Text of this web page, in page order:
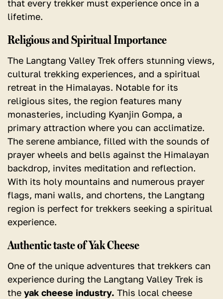
that every trekker must experience once in a
lifetime.
Religious and Spiritual Importance
The Langtang Valley Trek offers stunning views,
cultural trekking experiences, and a spiritual
retreat in the Himalayas. Notable for its
religious sites, the region features many
monasteries, including Kyanjin Gompa, a
primary attraction where you can acclimatize.
The serene ambiance, filled with the sounds of
prayer wheels and bells against the Himalayan
backdrop, invites meditation and reflection.
With its holy mountains and numerous prayer
flags, mani walls, and chortens, the Langtang
region is perfect for trekkers seeking a spiritual
experience.
Authentic taste of Yak Cheese
One of the unique adventures that trekkers can
experience during the Langtang Valley Trek is
the yak cheese industry. This local cheese